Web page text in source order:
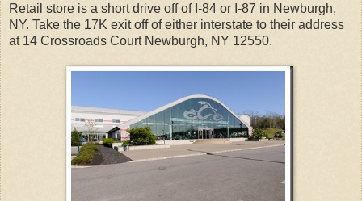
Retail store is a short drive off of I-84 or I-87 in Newburgh,
NY. Take the 17K exit off of either interstate to their address
at 14 Crossroads Court Newburgh, NY 12550.